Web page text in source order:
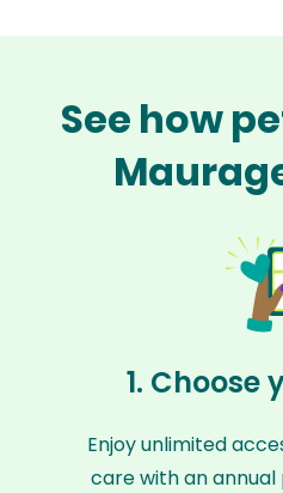
See how
1. Choose
Enjoy unlimited
care with an annual